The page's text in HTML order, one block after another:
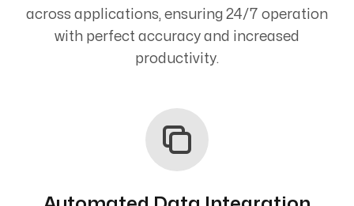
across applications, ensuring 24/7 operation
with perfect accuracy and increased
productivity.